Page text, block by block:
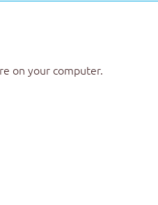
on your computer.